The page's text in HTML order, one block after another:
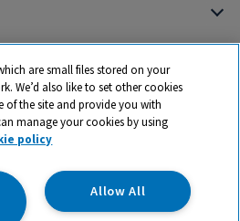
are small files stored on your
We’d also like to set other cookies
of the site and provide you with
manage your cookies by using
policy
Allow All